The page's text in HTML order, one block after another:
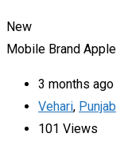
New
Mobile Brand Apple
3 months ago
Vehari, Punjab
101 Views